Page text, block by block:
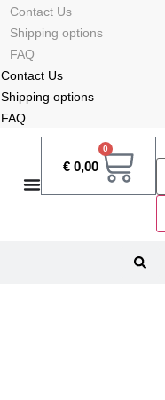
Contact Us
Shipping options
FAQ
Contact Us
Shipping options
FAQ
€ 0,00
0